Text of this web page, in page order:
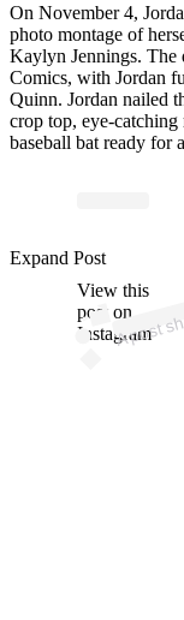
On November 4,
photo montage of
Kaylyn Jennings. The
Comics, with Jordan
Quinn. Jordan nailed
crop top, eye-catching
baseball bat ready for
View this
post on
Instagram
Expand Post